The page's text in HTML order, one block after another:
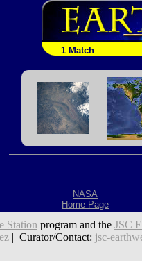
1 Match
NASA
Home Page
Station program and the JSC
| Curator/Contact: jsc-